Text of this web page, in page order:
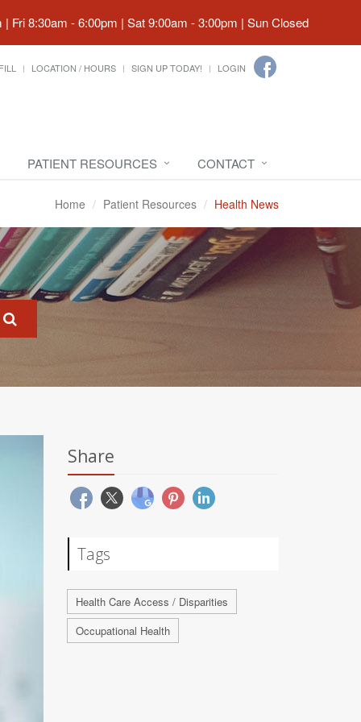
Fri 8:30am - 6:00pm | Sat 9:00am - 3:00pm | Sun Closed
LOCATION / HOURS SIGN UP TODAY! LOGIN
PATIENT RESOURCES CONTACT
Home Patient Resources Health News
Share
Tags
Health Care Access / Disparities
Occupational Health